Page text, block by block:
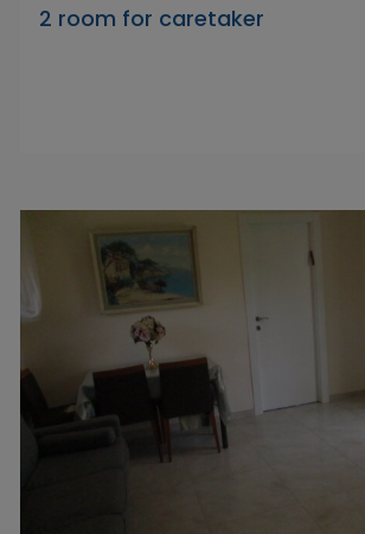
2 room for caretaker